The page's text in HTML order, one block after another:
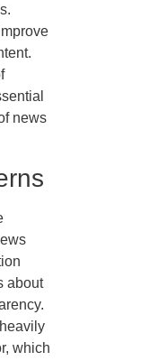
news
about
which